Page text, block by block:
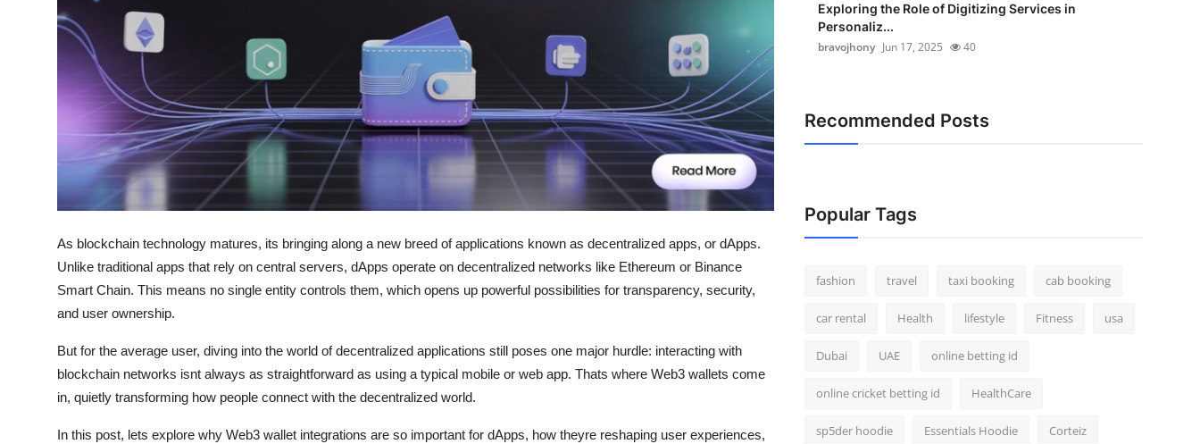
Finance
Real Estate
Press Release
As blockchain technology matures, its bringing along a new breed of applications known as decentralized apps, or dApps.
Unlike traditional apps that rely on central servers, dApps operate on decentralized networks like Ethereum or Binance
Smart Chain. This means no single entity controls them, which opens up powerful possibilities for transparency, security,
and user ownership.
But for the average user, diving into the world of decentralized applications still poses one major hurdle: interacting with
blockchain networks isnt always as straightforward as using a typical mobile or web app. Thats where Web3 wallets come
in, quietly transforming how people connect with the decentralized world.
In this post, lets explore why Web3 wallet integrations are so important for dApps, how theyre reshaping user experiences,
Exploring the Role of Digitizing Services in
Personaliz...
bravojhony Jun 17, 2025 40
Recommended Posts
Popular Tags
fashion travel taxi booking cab booking
car rental Health lifestyle Fitness usa
Dubai UAE online betting id
online cricket betting id HealthCare
sp5der hoodie Essentials Hoodie Corteiz